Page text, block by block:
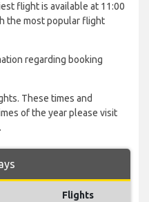
flight is available at 11:00
the most popular flight
regarding booking
These times and
of the year please visit
Flights